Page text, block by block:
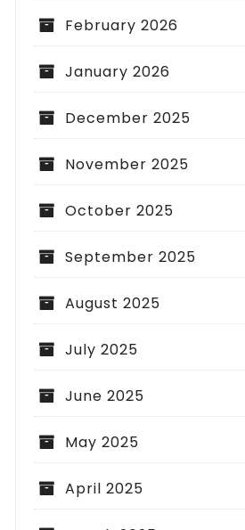
February 2026
January 2026
December 2025
November 2025
October 2025
September 2025
August 2025
July 2025
June 2025
May 2025
April 2025